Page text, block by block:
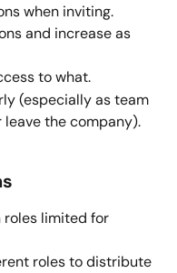
when inviting.
and increase as
to what.
(especially as team
the company).
roles limited for
roles to distribute